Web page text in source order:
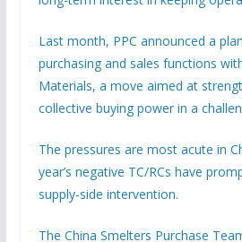
Last month, PPC announced a
purchasing and sales functions
Materials, a move aimed at
collective buying power in a
The pressures are most acute in
year’s negative TC/RCs have
supply-side intervention.
The China Smelters Purchase